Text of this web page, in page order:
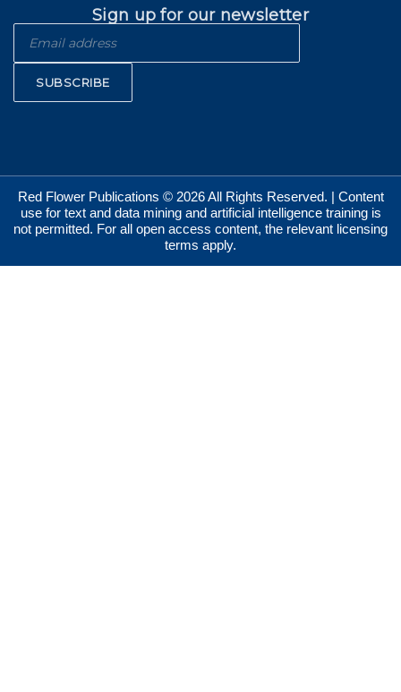
Sign up for our newsletter
SUBSCRIBE
Red Flower Publications © 2026 All Rights Reserved. | Content
use for text and data mining and artificial intelligence training is
not permitted. For all open access content, the relevant licensing
terms apply.